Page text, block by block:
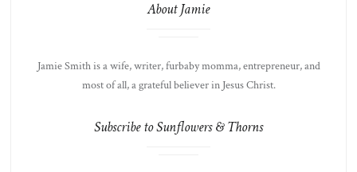
About Jamie
Jamie Smith is a wife, writer, furbaby momma, entrepreneur, and
most of all, a grateful believer in Jesus Christ.
Subscribe to Sunflowers & Thorns